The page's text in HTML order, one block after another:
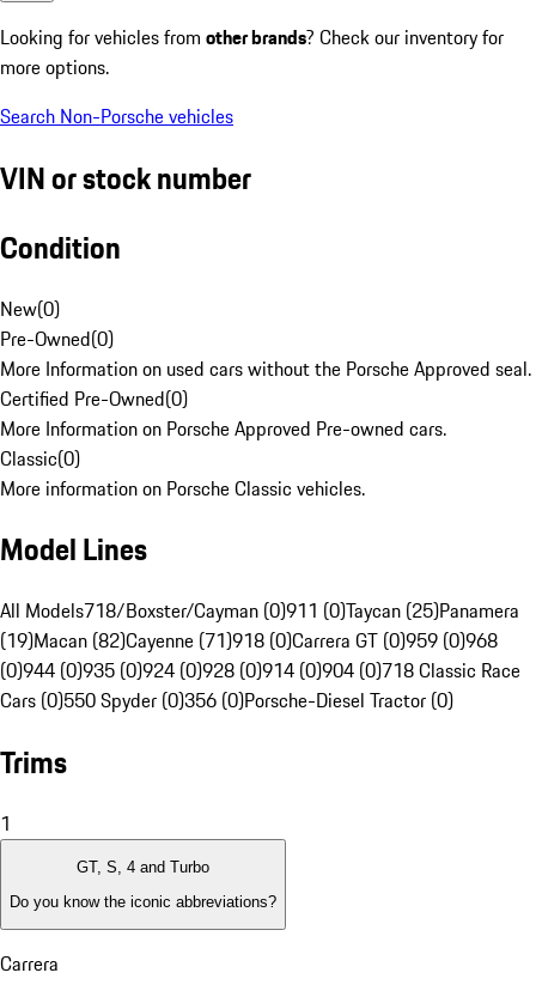
Looking for vehicles from other brands? Check our inventory for
more options.
Search Non-Porsche vehicles
VIN or stock number
Condition
New(0)
Pre-Owned(0)
More Information on used cars without the Porsche Approved seal.
Certified Pre-Owned(0)
More Information on Porsche Approved Pre-owned cars.
Classic(0)
More information on Porsche Classic vehicles.
Model Lines
All Models718/Boxster/Cayman (0)911 (0)Taycan (25)Panamera
(19)Macan (82)Cayenne (71)918 (0)Carrera GT (0)959 (0)968
(0)944 (0)935 (0)924 (0)928 (0)914 (0)904 (0)718 Classic Race
Cars (0)550 Spyder (0)356 (0)Porsche-Diesel Tractor (0)
Trims
1
GT, S, 4 and Turbo
Do you know the iconic abbreviations?
Carrera